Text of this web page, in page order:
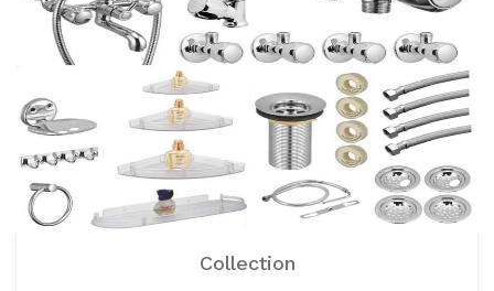
Collection